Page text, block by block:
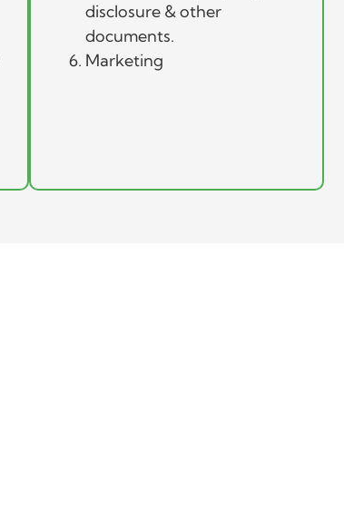
disclosure & other
documents.
Marketing